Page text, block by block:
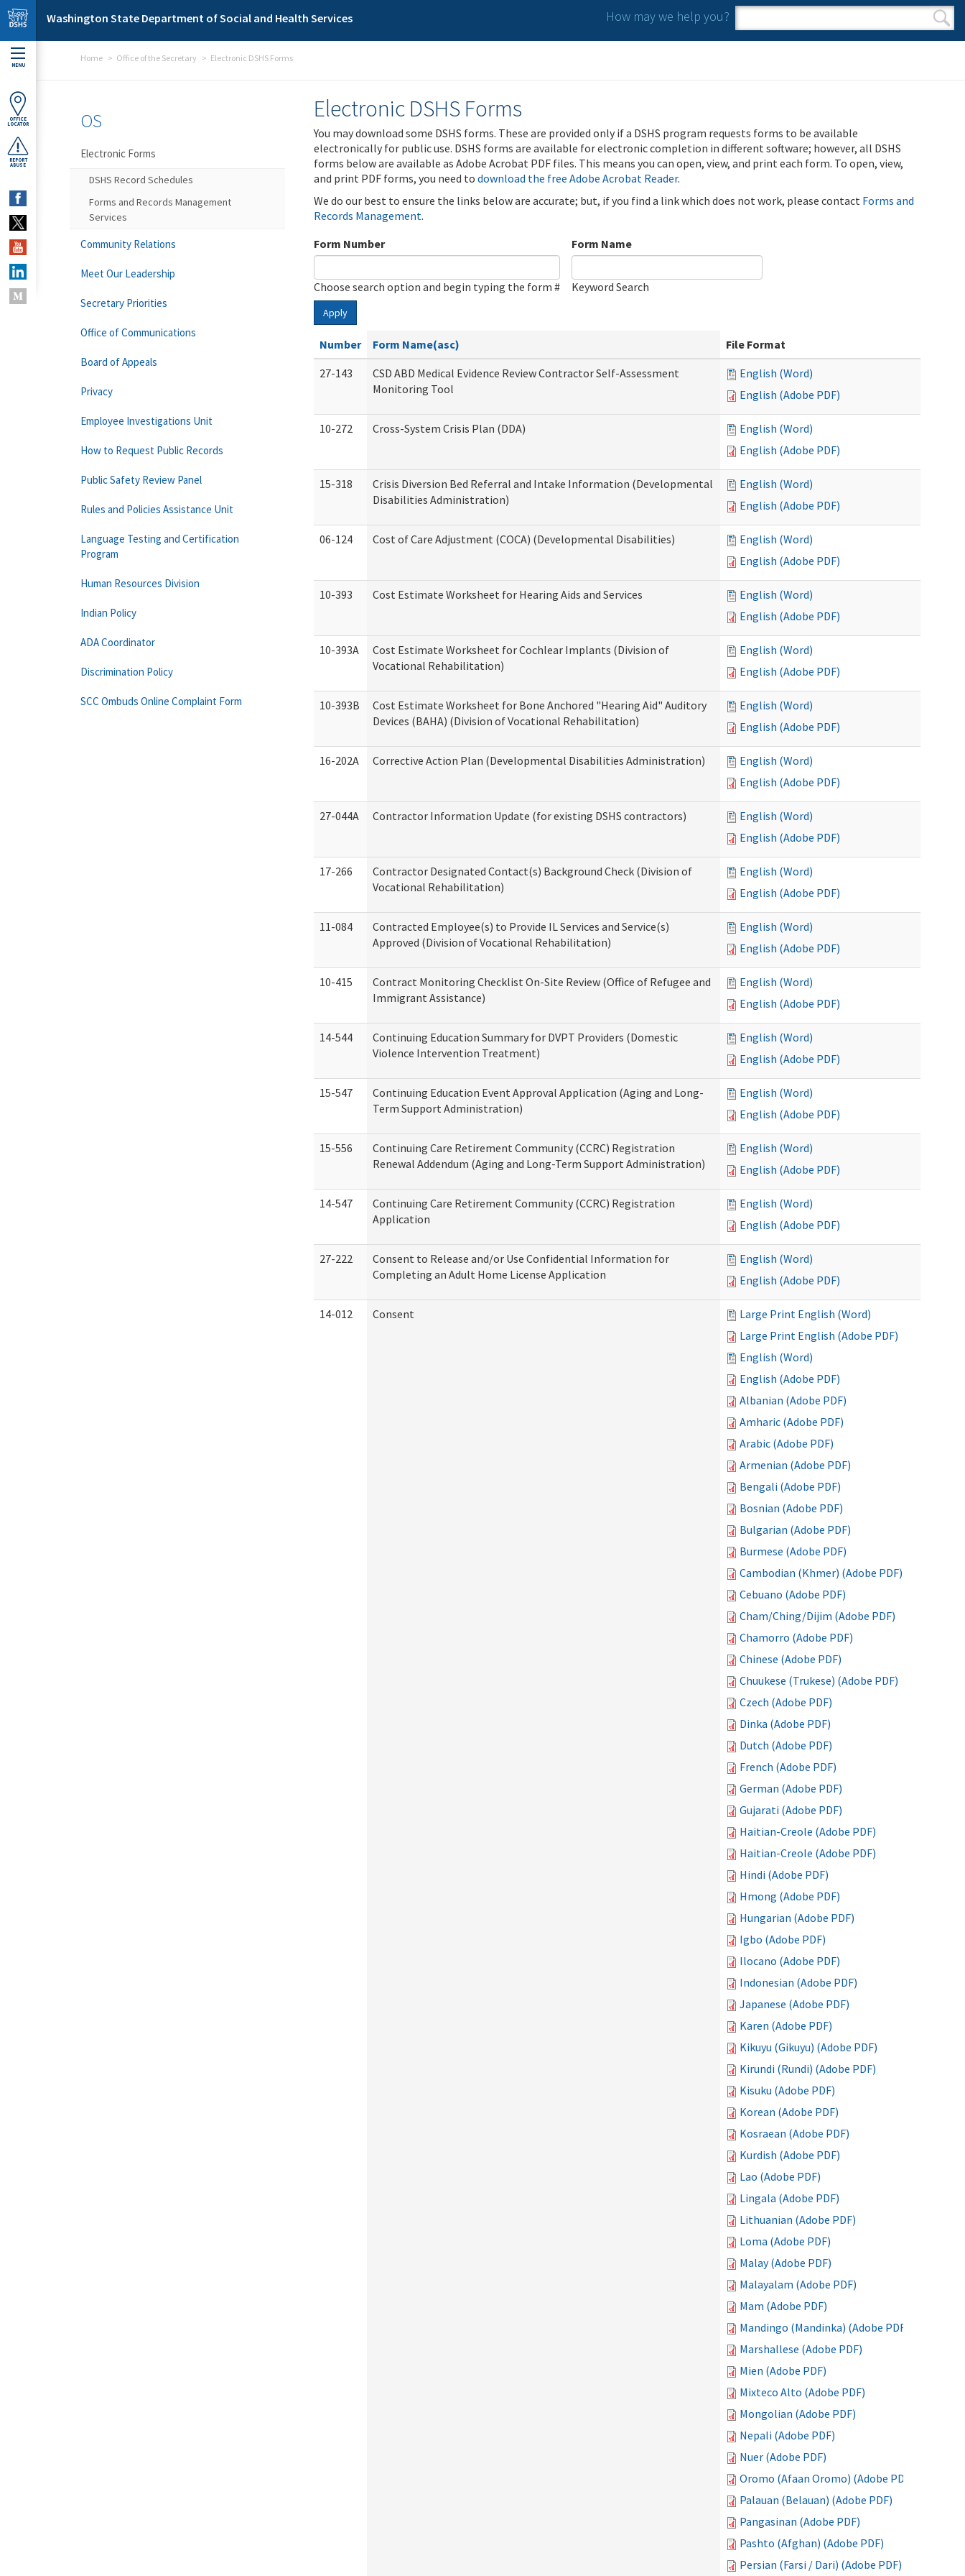
Skip to main content
Washington State Department of Social and Health Services How may we help you?
Search form
Search
MENU
OFFICE
LOCATOR
REPORT
ABUSE
Home Office of the Secretary Electronic DSHS Forms
Electronic DSHS Forms
You may download some DSHS forms. These are provided only if a DSHS program requests forms to be available
electronically for public use. DSHS forms are available for electronic completion in different software; however, all DSHS
forms below are available as Adobe Acrobat PDF files. This means you can open, view, and print each form. To open, view,
and print PDF forms, you need to download the free Adobe Acrobat Reader.
We do our best to ensure the links below are accurate; but, if you find a link which does not work, please contact Forms and
Records Management.
Form Number
Choose search option and begin typing the form #
Form Name
Keyword Search
Apply
Number Form Name(asc)
File Format
27-143
CSD ABD Medical Evidence Review Contractor Self-Assessment
Monitoring Tool
English (Word)
English (Adobe PDF)
10-272 Cross-System Crisis Plan (DDA)
English (Word)
English (Adobe PDF)
15-318
Crisis Diversion Bed Referral and Intake Information (Developmental
Disabilities Administration)
English (Word)
English (Adobe PDF)
06-124 Cost of Care Adjustment (COCA) (Developmental Disabilities)
English (Word)
English (Adobe PDF)
10-393 Cost Estimate Worksheet for Hearing Aids and Services
English (Word)
English (Adobe PDF)
10-393A
Cost Estimate Worksheet for Cochlear Implants (Division of
Vocational Rehabilitation)
English (Word)
English (Adobe PDF)
10-393B
Cost Estimate Worksheet for Bone Anchored "Hearing Aid" Auditory
Devices (BAHA) (Division of Vocational Rehabilitation)
English (Word)
English (Adobe PDF)
16-202A Corrective Action Plan (Developmental Disabilities Administration)
English (Word)
English (Adobe PDF)
27-044A Contractor Information Update (for existing DSHS contractors)
English (Word)
English (Adobe PDF)
17-266
Contractor Designated Contact(s) Background Check (Division of
Vocational Rehabilitation)
English (Word)
English (Adobe PDF)
11-084
Contracted Employee(s) to Provide IL Services and Service(s)
Approved (Division of Vocational Rehabilitation)
English (Word)
English (Adobe PDF)
10-415
Contract Monitoring Checklist On-Site Review (Office of Refugee and
Immigrant Assistance)
English (Word)
English (Adobe PDF)
14-544
Continuing Education Summary for DVPT Providers (Domestic
Violence Intervention Treatment)
English (Word)
English (Adobe PDF)
15-547
Continuing Education Event Approval Application (Aging and Long-
Term Support Administration)
English (Word)
English (Adobe PDF)
15-556
Continuing Care Retirement Community (CCRC) Registration
Renewal Addendum (Aging and Long-Term Support Administration)
English (Word)
English (Adobe PDF)
14-547
Continuing Care Retirement Community (CCRC) Registration
Application
English (Word)
English (Adobe PDF)
27-222
Consent to Release and/or Use Confidential Information for
Completing an Adult Home License Application
English (Word)
English (Adobe PDF)
14-012 Consent
Large Print English (Word)
Large Print English (Adobe PDF)
English (Word)
English (Adobe PDF)
Albanian (Adobe PDF)
Amharic (Adobe PDF)
Arabic (Adobe PDF)
Armenian (Adobe PDF)
Bengali (Adobe PDF)
Bosnian (Adobe PDF)
Bulgarian (Adobe PDF)
Burmese (Adobe PDF)
Cambodian (Khmer) (Adobe PDF)
Cebuano (Adobe PDF)
Cham/Ching/Dijim (Adobe PDF)
Chamorro (Adobe PDF)
Chinese (Adobe PDF)
Chuukese (Trukese) (Adobe PDF)
Czech (Adobe PDF)
Dinka (Adobe PDF)
Dutch (Adobe PDF)
French (Adobe PDF)
German (Adobe PDF)
Gujarati (Adobe PDF)
Haitian-Creole (Adobe PDF)
Haitian-Creole (Adobe PDF)
Hindi (Adobe PDF)
Hmong (Adobe PDF)
Hungarian (Adobe PDF)
Igbo (Adobe PDF)
Ilocano (Adobe PDF)
Indonesian (Adobe PDF)
Japanese (Adobe PDF)
Karen (Adobe PDF)
Kikuyu (Gikuyu) (Adobe PDF)
Kirundi (Rundi) (Adobe PDF)
Kisuku (Adobe PDF)
Korean (Adobe PDF)
Kosraean (Adobe PDF)
Kurdish (Adobe PDF)
Lao (Adobe PDF)
Lingala (Adobe PDF)
Lithuanian (Adobe PDF)
Loma (Adobe PDF)
Malay (Adobe PDF)
Malayalam (Adobe PDF)
Mam (Adobe PDF)
Mandingo (Mandinka) (Adobe PDF)
Marshallese (Adobe PDF)
Mien (Adobe PDF)
Mixteco Alto (Adobe PDF)
Mongolian (Adobe PDF)
Nepali (Adobe PDF)
Nuer (Adobe PDF)
Oromo (Afaan Oromo) (Adobe PDF)
Palauan (Belauan) (Adobe PDF)
Pangasinan (Adobe PDF)
Pashto (Afghan) (Adobe PDF)
Persian (Farsi / Dari) (Adobe PDF)
OS
Electronic Forms
DSHS Record Schedules
Forms and Records Management
Services
Community Relations
Meet Our Leadership
Secretary Priorities
Office of Communications
Board of Appeals
Privacy
Employee Investigations Unit
How to Request Public Records
Public Safety Review Panel
Rules and Policies Assistance Unit
Language Testing and Certification
Program
Human Resources Division
Indian Policy
ADA Coordinator
Discrimination Policy
SCC Ombuds Online Complaint Form